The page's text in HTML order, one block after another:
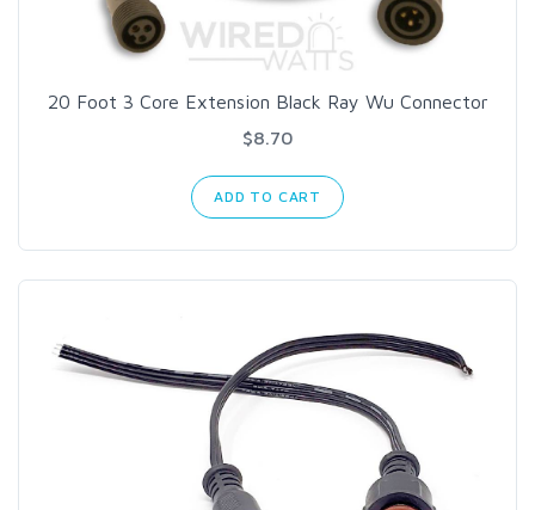
20 Foot 3 Core Extension Black Ray Wu Connector
$8.70
ADD TO CART